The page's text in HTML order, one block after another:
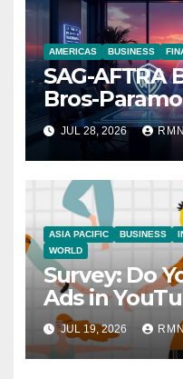
AMERICAS BUSINESS
SAG-AFTRA
Bros-
JUL 28, 2026
ASIA PACIFIC BUSINESS
WORLD
Survey: Do
Ads in
JUL 19, 2026